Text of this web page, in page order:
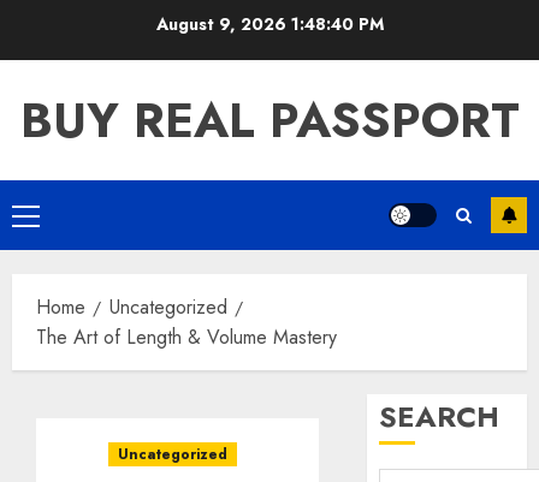
August 9, 20261:48:41 PM
BUY REAL PASSPORT
Primary
Menu
Home
Uncategorized
The Art of Length & Volume Mastery
Uncategorized
SEARCH